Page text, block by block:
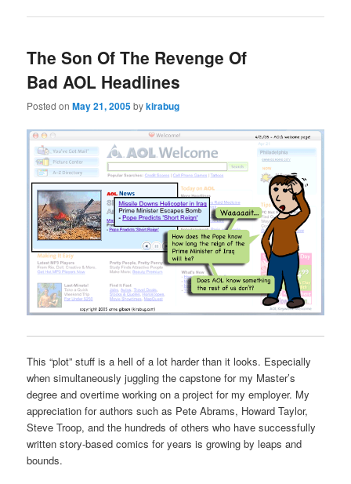
The Son Of The Revenge Of
Bad AOL Headlines
Posted onMay 21, 2005bykirabug
This “plot” stuff is a hell of a lot harder than it looks. Especially
when simultaneously juggling the capstone for my Master’s
degree and overtime working on a project for my employer. My
appreciation for authors such as Pete Abrams, Howard Taylor,
Steve Troop, and the hundreds of others who have successfully
written story-based comics for years is growing by leaps and
bounds.